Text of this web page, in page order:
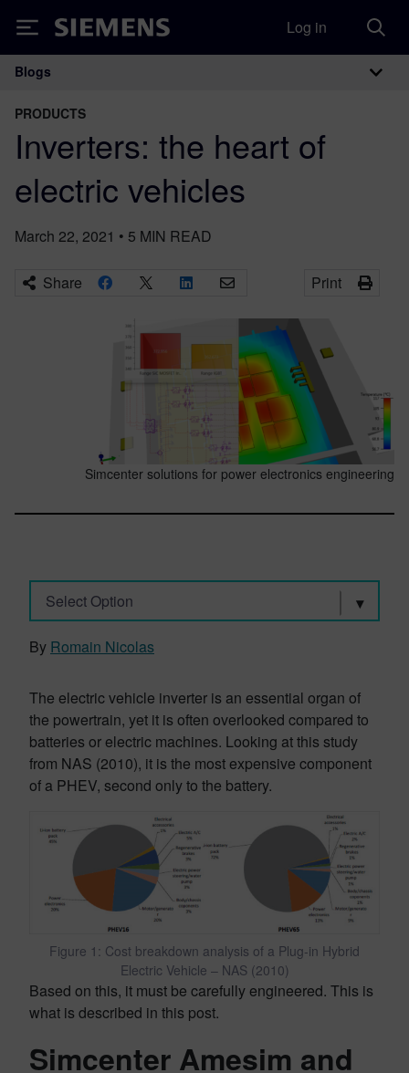
Siemens Log in
Main Navigation
Blogs
PRODUCTS
Inverters: the heart of
electric vehicles
March 22, 2021 • 5 MIN READ
Share Print
Simcenter solutions for power electronics engineering
Select Option
By Romain Nicolas
The electric vehicle inverter is an essential organ of
the powertrain, yet it is often overlooked compared to
batteries or electric machines. Looking at this study
from NAS (2010), it is the most expensive component
of a PHEV, second only to the battery.
Figure 1: Cost breakdown analysis of a Plug-in Hybrid
Electric Vehicle – NAS (2010)
Based on this, it must be carefully engineered. This is
what is described in this post.
Simcenter Amesim and